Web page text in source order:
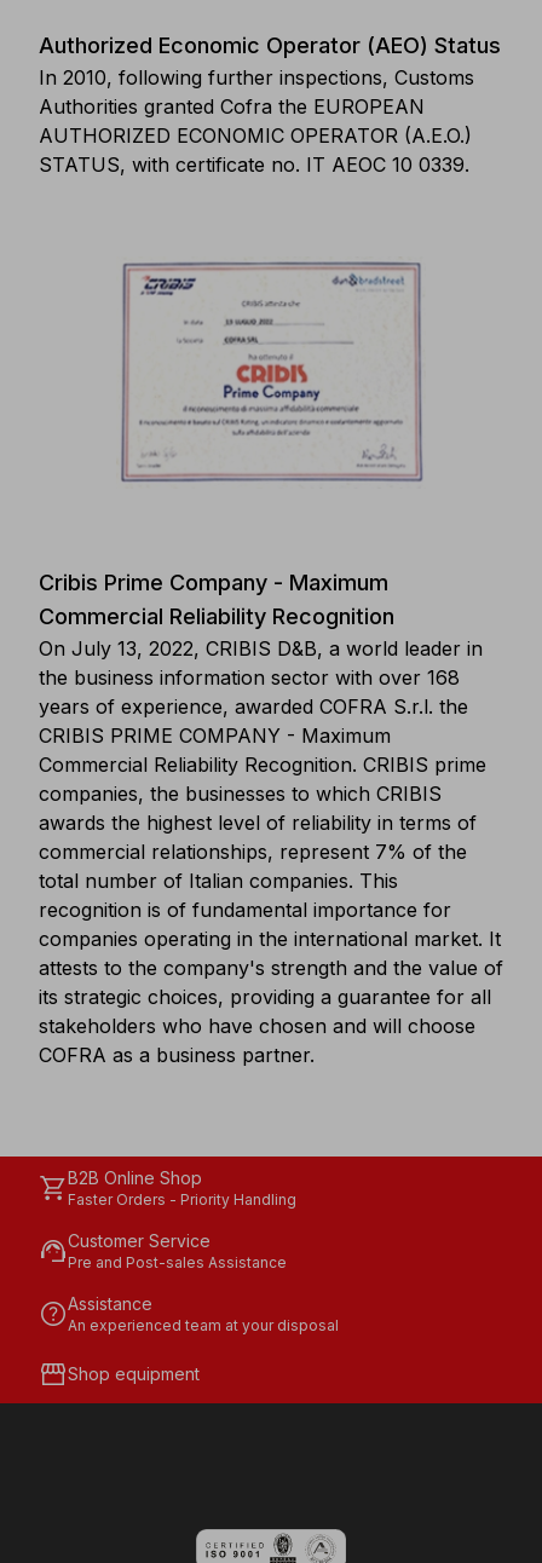
Authorized Economic Operator (AEO) Status
In 2010, following further inspections, Customs
Authorities granted Cofra the EUROPEAN
AUTHORIZED ECONOMIC OPERATOR (A.E.O.)
STATUS, with certificate no. IT AEOC 10 0339.
Cribis Prime Company - Maximum
Commercial Reliability Recognition
On July 13, 2022, CRIBIS D&B, a world leader in
the business information sector with over 168
years of experience, awarded COFRA S.r.l. the
CRIBIS PRIME COMPANY - Maximum
Commercial Reliability Recognition. CRIBIS prime
companies, the businesses to which CRIBIS
awards the highest level of reliability in terms of
commercial relationships, represent 7% of the
total number of Italian companies. This
recognition is of fundamental importance for
companies operating in the international market. It
attests to the company's strength and the value of
its strategic choices, providing a guarantee for all
stakeholders who have chosen and will choose
COFRA as a business partner.
shopping_cartB2B Online Shop
Faster Orders - Priority Handling
support_agentCustomer Service
Pre and Post-sales Assistance
helpAssistance
An experienced team at your disposal
storefrontShop equipment